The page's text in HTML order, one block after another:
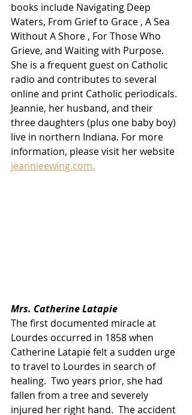
books include Navigating Deep
Waters, From Grief to Grace , A Sea
Without A Shore , For Those Who
Grieve, and Waiting with Purpose.
She is a frequent guest on Catholic
radio and contributes to several
online and print Catholic periodicals.
Jeannie, her husband, and their
three daughters (plus one baby boy)
live in northern Indiana. For more
information, please visit her website
jeannieewing.com.
Mrs. Catherine Latapie
The first documented miracle at
Lourdes occurred in 1858 when
Catherine Latapie felt a sudden urge
to travel to Lourdes in search of
healing.  Two years prior, she had
fallen from a tree and severely
injured her right hand.  The accident